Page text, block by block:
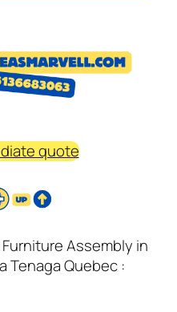
quote
Assembly in
Tenaga Quebec :